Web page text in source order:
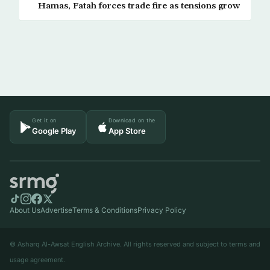
Hamas, Fatah forces trade fire as tensions grow
Get it on
Google Play
Download on the
App Store
About UsAdvertiseTerms & ConditionsPrivacy Policy
© Asharq Al-Awsat English Archive. All rights reserved and subject to terms and
usage agreement.